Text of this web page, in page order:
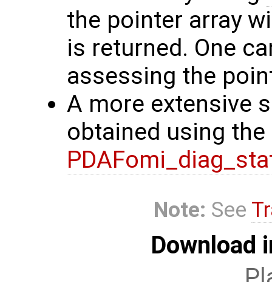
the pointer array
is returned. One
assessing the
A more extensive
obtained using
Note: See
Download